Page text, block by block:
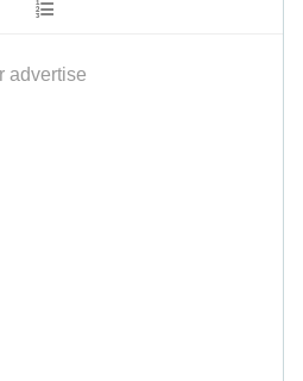
advertise